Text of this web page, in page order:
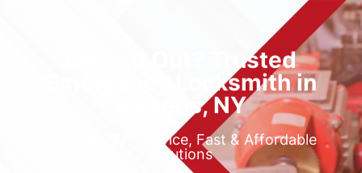
Locked Out? Trusted
Emergency Locksmith in
Queens, NY
Reliable 24/7 Service, Fast & Affordable
Solutions